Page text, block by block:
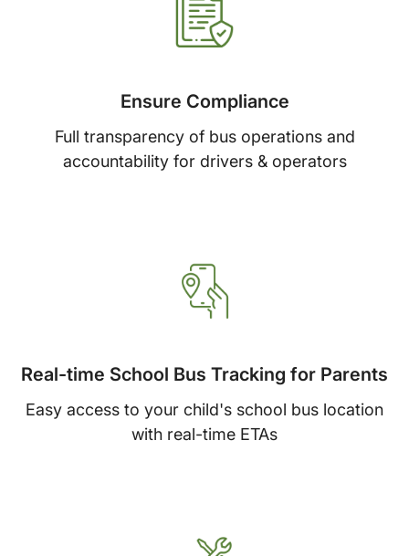
Ensure Compliance
Full transparency of bus operations and
accountability for drivers & operators
Real-time School Bus Tracking for Parents
Easy access to your child's school bus location
with real-time ETAs